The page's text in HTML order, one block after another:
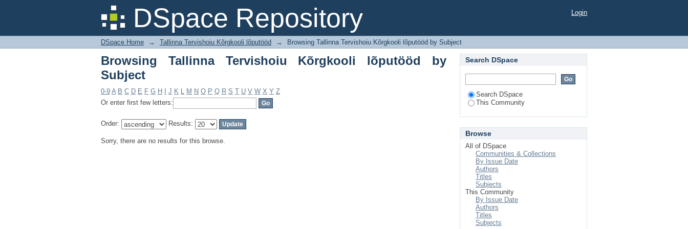
DSpace Repository
Browsing Tallinna Tervishoiu Kõrgkooli lõputööd by Subject Login
DSpace Home → Tallinna Tervishoiu Kõrgkooli lõputööd → Browsing Tallinna Tervishoiu Kõrgkooli lõputööd by Subject
Browsing Tallinna Tervishoiu Kõrgkooli lõputööd by
Subject
0-9 A B C D E F G H J K L M N O P Q R S T U V W X Y Z
Or enter first few letters:
Order: Results:
Sorry, there are no results for this browse.
Search DSpace
Search DSpace
This Community
Browse
All of DSpace
Communities & Collections
By Issue Date
Authors
Titles
Subjects
This Community
By Issue Date
Authors
Titles
Subjects